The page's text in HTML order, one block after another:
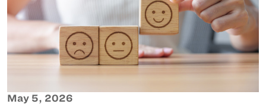
May 5, 2026